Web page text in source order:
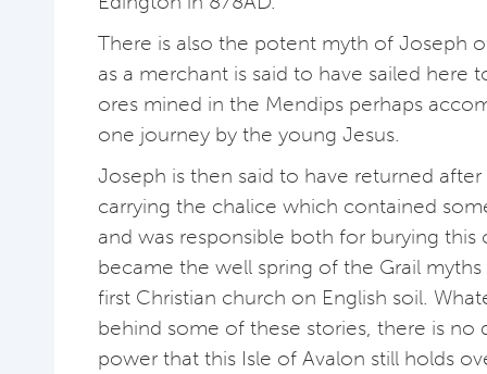
There is also the potent myth of Joseph
as a merchant is said to have sailed here
ores mined in the Mendips perhaps
one journey by the young Jesus.
Joseph is then said to have returned
carrying the chalice which contained
and was responsible both for burying this
became the well spring of the Grail
first Christian church on English soil.
behind some of these stories, there is no
power that this Isle of Avalon still holds